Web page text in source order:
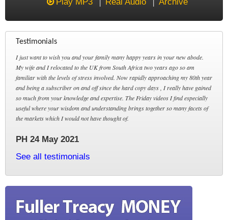
Testimonials
I just want to wish you and your family many happy years in your new abode.
My wife and I relocated to the UK from South Africa two years ago so am
familiar with the levels of stress involved. Now rapidly approaching my 80th year
and being a subscriber on and off since the hard copy days , I really have gained
so much from your knowledge and expertise. The Friday videos I find especially
useful where your wisdom and understanding brings together so many facets of
the markets which I would not have thought of.
PH 24 May 2021
See all testimonials